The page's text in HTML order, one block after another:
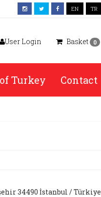
TR
EN
User Login Basket 0
Turkey Contact
34490 İstanbul / Türkiye